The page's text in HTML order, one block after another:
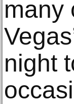
many
night